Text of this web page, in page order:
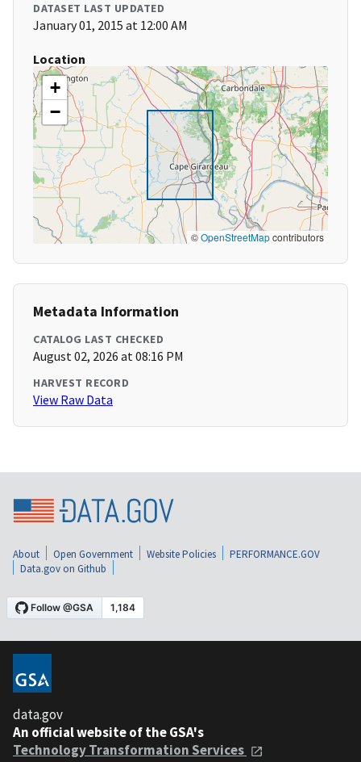
DATASET LAST UPDATED
January 01, 2015 at 12:00 AM
Location
+
−
©OpenStreetMapcontributors
Metadata Information
CATALOG LAST CHECKED
August 02, 2026 at 08:16 PM
HARVEST RECORD
View Raw Data
About Open Government Website Policies
PERFORMANCE.GOV
Data.gov on Github
data.gov
An official website of the GSA's
Technology Transformation Services